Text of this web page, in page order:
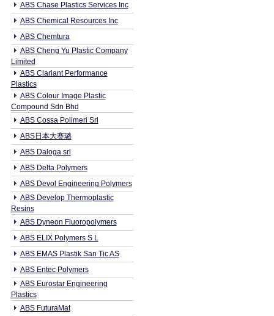
ABS Chase Plastics Services Inc
ABS Chemical Resources Inc
ABS Chemtura
ABS Cheng Yu Plastic Company
Limited
ABS Clariant Performance
Plastics
ABS Colour Image Plastic
Compound Sdn Bhd
ABS Cossa Polimeri Srl
ABS日本大赛璐
ABS Daloga srl
ABS Delta Polymers
ABS Devol Engineering Polymers
ABS Develop Thermoplastic
Resins
ABS Dyneon Fluoropolymers
ABS ELIX Polymers S L
ABS EMAS Plastik San Tic AS
ABS Entec Polymers
ABS Eurostar Engineering
Plastics
ABS FuturaMat